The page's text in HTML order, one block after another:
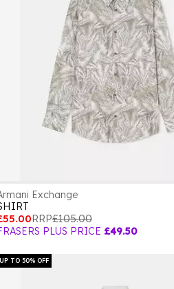
Exchange
RRP£105.00
PLUS PRICE £49.50
UP TO 50% OFF